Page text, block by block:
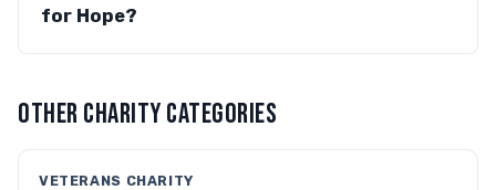
for Hope?
OTHER CHARITY CATEGORIES
VETERANS CHARITY